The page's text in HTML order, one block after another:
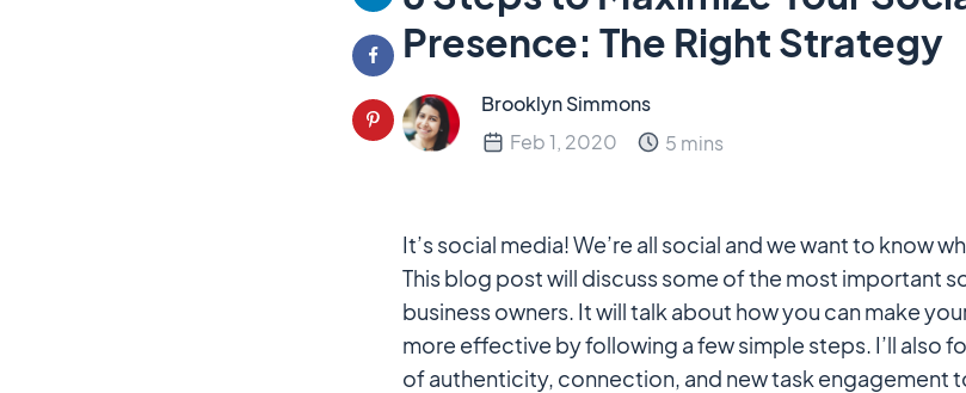
Presence: The Right Strategy
Brooklyn Simmons
Feb 1, 2020
5 mins
It’s social media! We’re all social and we want to know
This blog post will discuss some of the most important
business owners. It will talk about how you can make
more effective by following a few simple steps. I’ll also
of authenticity, connection, and new task engagement